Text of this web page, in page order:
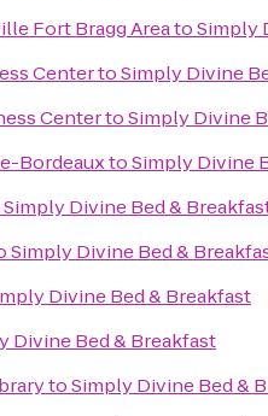
Fort Bragg AreatoSimply
CentertoSimply Divine
CentertoSimply Divine
BordeauxtoSimply Divine
Simply Divine Bed &
Simply Divine Bed &
Divine Bed & Breakfast
Divine Bed & Breakfast
toSimply Divine Bed &